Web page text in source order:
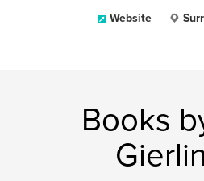
Website
Books